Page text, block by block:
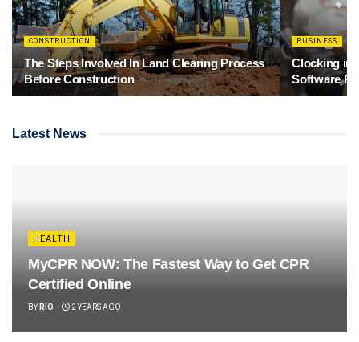
CONSTRUCTION
The Steps Involved In Land Clearing Process
Before Construction
BUSINESS
Clocking in
Software
Latest News
HEALTH
MyCPR NOW: The Fastest Way to Get CPR
Certified Online
BY RIO 2 YEARS AGO